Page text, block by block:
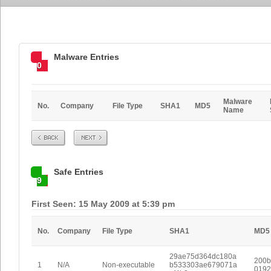
0
Malware Entries
No. Company File Type SHA1 MD5
Malware
Name
Prev Next
9
Safe Entries
First Seen: 15 May 2009 at 5:39 pm
No. Company File Type SHA1 MD5
1 N/A Non-executable
29ae75d364dc180a
b533303ae679071a